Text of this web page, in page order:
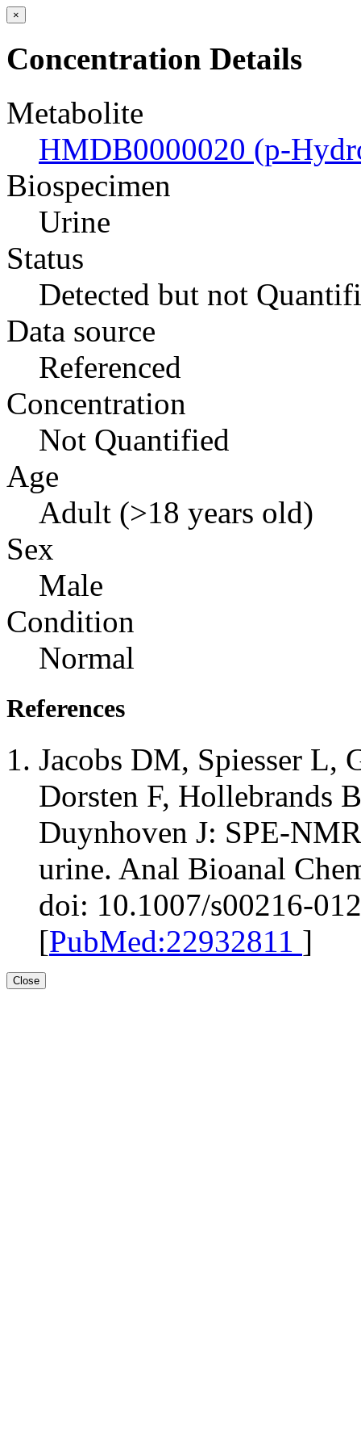
×
Concentration Details
Metabolite
HMDB0000020 (p-
Biospecimen
Urine
Status
Detected but not
Data source
Referenced
Concentration
Not Quantified
Age
Adult (>18 years old)
Sex
Male
Condition
Normal
References
Jacobs DM, Spiesser L,
Dorsten F, Hollebrands
Duynhoven J: SPE-
urine. Anal Bioanal
doi: 10.1007/s00216-
[PubMed:22932811 ]
Close